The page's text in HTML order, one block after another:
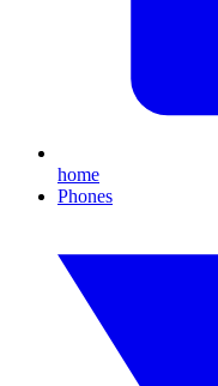
home
Phones